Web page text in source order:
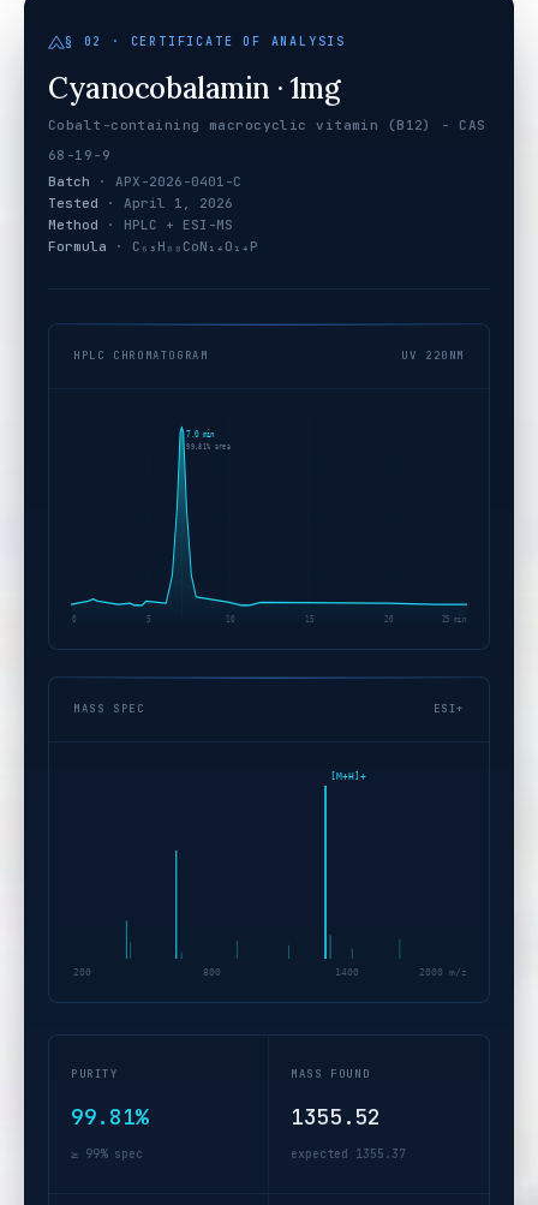
§ 02 · CERTIFICATE OF ANALYSIS
Cyanocobalamin · 1mg
Cobalt-containing macrocyclic vitamin (B12) - CAS
68-19-9
Batch · APX-2026-0401-C
Tested · April 1, 2026
Method · HPLC + ESI-MS
Formula · C₆₃H₈₈CoN₁₄O₁₄P
HPLC CHROMATOGRAM UV 220NM
7.0 min
99.81% area
0 5 10 15 20 25 min
MASS SPEC ESI+
[M+H]+
200 800 1400 2000 m/z
PURITY
99.81%
≥ 99% spec
MASS FOUND
1355.52
expected 1355.37